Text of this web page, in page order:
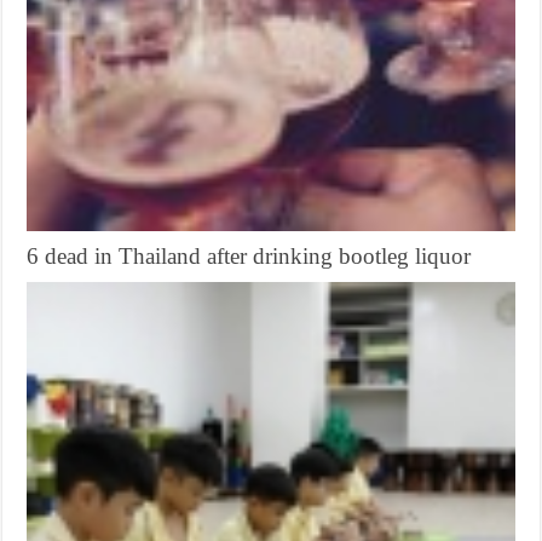
6 dead in Thailand after drinking bootleg liquor